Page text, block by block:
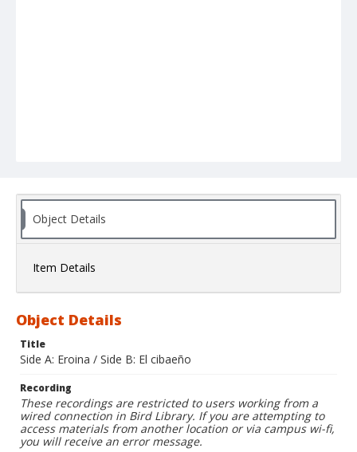
Object Details
Item Details
Object Details
Title
Side A: Eroina / Side B: El cibaeño
Recording
These recordings are restricted to users working from a
wired connection in Bird Library. If you are attempting to
access materials from another location or via campus wi-fi,
you will receive an error message.